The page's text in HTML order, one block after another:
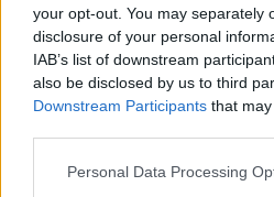
your opt-out. You may separately
disclosure of your personal
IAB’s list of downstream
also be disclosed by us to third
Downstream Participants that
Please note that this website/app
Personal Data Processing